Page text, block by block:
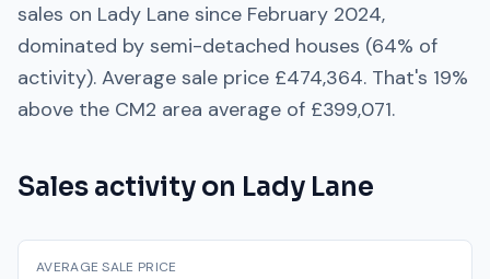
sales on Lady Lane since February 2024,
dominated by semi-detached houses (64% of
activity). Average sale price £474,364. That's 19%
above the CM2 area average of £399,071.
Sales activity on Lady Lane
AVERAGE SALE PRICE